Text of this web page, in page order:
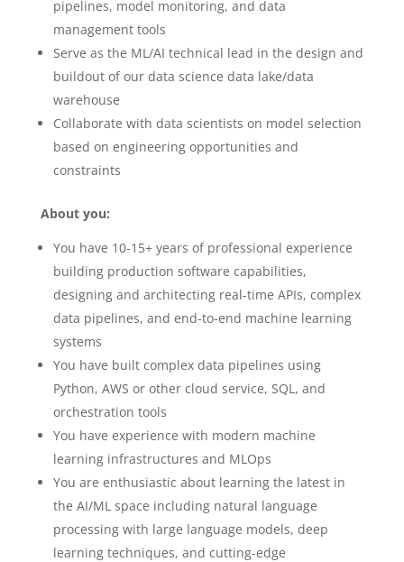
pipelines, model monitoring, and data
management tools
Serve as the ML/AI technical lead in the design and
buildout of our data science data lake/data
warehouse
Collaborate with data scientists on model selection
based on engineering opportunities and
constraints
About you:
You have 10-15+ years of professional experience
building production software capabilities,
designing and architecting real-time APIs, complex
data pipelines, and end-to-end machine learning
systems
You have built complex data pipelines using
Python, AWS or other cloud service, SQL, and
orchestration tools
You have experience with modern machine
learning infrastructures and MLOps
You are enthusiastic about learning the latest in
the AI/ML space including natural language
processing with large language models, deep
learning techniques, and cutting-edge